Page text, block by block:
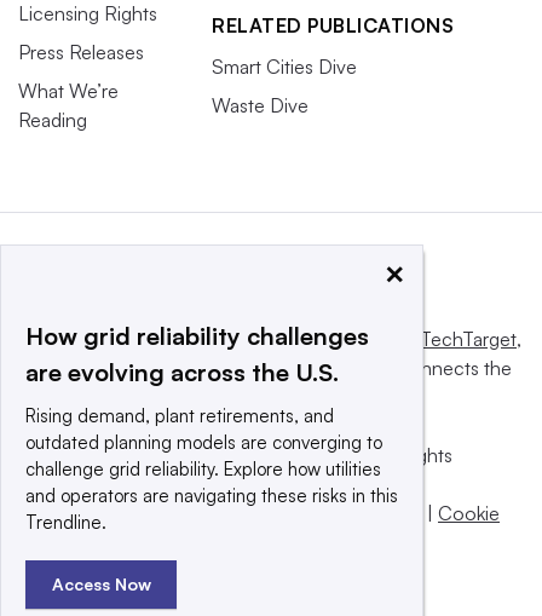
Licensing Rights
Press Releases
What We’re
Reading
RELATED PUBLICATIONS
Smart Cities Dive
Waste Dive
This website is owned and operated byInforma TechTarget,
a global network that informs, influences and connects the
© 2025 TechTarget, Inc. or its subsidiaries. All rights
reserved. An Informa PLC company.
Privacy policy
Terms of use
Cookie
×
How grid reliability challenges
are evolving across the U.S.
Rising demand, plant retirements, and
outdated planning models are converging to
challenge grid reliability. Explore how utilities
and operators are navigating these risks in this
Trendline.
Access Now